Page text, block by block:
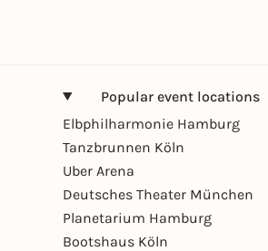
Popular event locations
Elbphilharmonie Hamburg
Tanzbrunnen Köln
Uber Arena
Deutsches Theater München
Planetarium Hamburg
Bootshaus Köln